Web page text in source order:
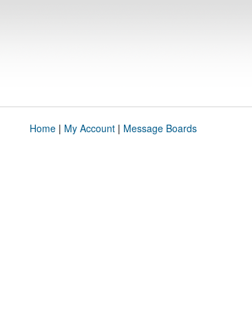
Home| My Account| Message Boards